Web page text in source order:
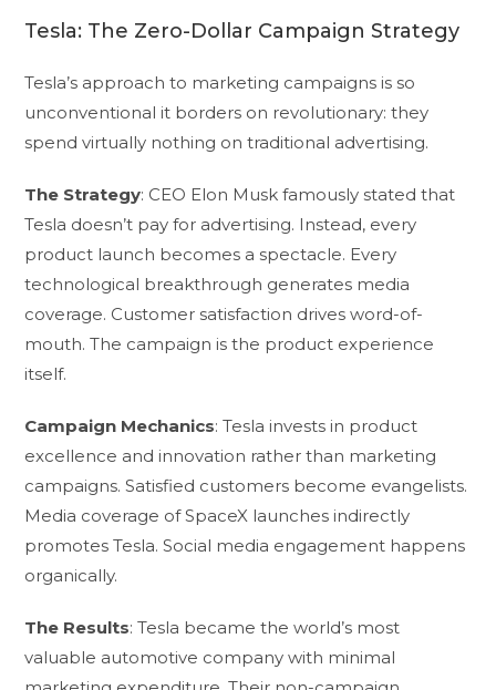
Tesla: The Zero-Dollar Campaign Strategy
Tesla’s approach to marketing campaigns is so
unconventional it borders on revolutionary: they
spend virtually nothing on traditional advertising.
The Strategy: CEO Elon Musk famously stated that
Tesla doesn’t pay for advertising. Instead, every
product launch becomes a spectacle. Every
technological breakthrough generates media
coverage. Customer satisfaction drives word-of-
mouth. The campaign is the product experience
itself.
Campaign Mechanics: Tesla invests in product
excellence and innovation rather than marketing
campaigns. Satisfied customers become evangelists.
Media coverage of SpaceX launches indirectly
promotes Tesla. Social media engagement happens
organically.
The Results: Tesla became the world’s most
valuable automotive company with minimal